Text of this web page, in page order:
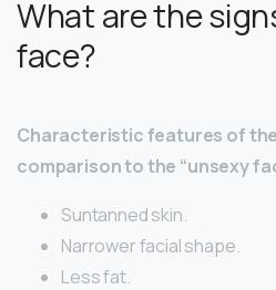
What are the
face?
Characteristic features of the
comparison to the “unsexy
Suntanned skin.
Narrower facial shape.
Less fat.